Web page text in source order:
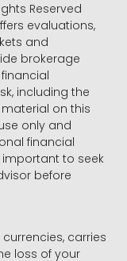
Reserved
evaluations,
and
brokerage
including the
on this
only and
financial
important to seek
before
carries
loss of your